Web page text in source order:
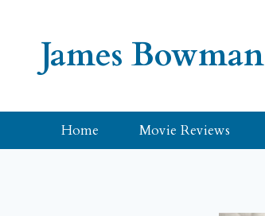
James Bowman
Home Movie Reviews